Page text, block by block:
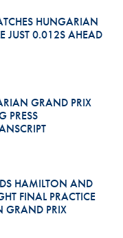
HUNGARIAN
JUST 0.012S AHEAD
GRAND PRIX
PRESS
HAMILTON AND
FINAL PRACTICE
GRAND PRIX